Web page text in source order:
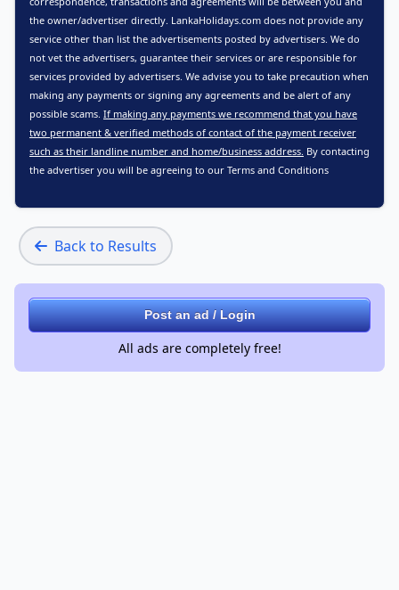
the owner/advertiser directly. LankaHolidays.com does not provide any
service other than list the advertisements posted by advertisers. We do
not vet the advertisers, guarantee their services or are responsible for
services provided by advertisers. We advise you to take precaution when
making any payments or signing any agreements and be alert of any
possible scams. If making any payments we recommend that you have
two permanent & verified methods of contact of the payment receiver
such as their landline number and home/business address. By contacting
the advertiser you will be agreeing to our Terms and Conditions
Back to Results
Post an ad / Login
All ads are completely free!